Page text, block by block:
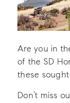
Are you in
of the SD
these
Don’t miss